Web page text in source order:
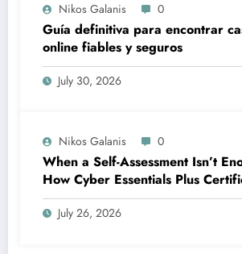
Nikos Galanis 0
Guía definitiva para encontrar
online fiables y seguros
July 30, 2026
Nikos Galanis 0
When a Self-Assessment Isn’t
How Cyber Essentials Plus
Proves Your Security Posture in
World
July 26, 2026